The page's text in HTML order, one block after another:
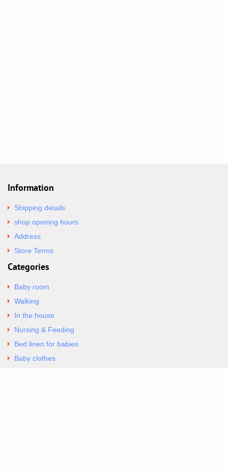
Information
Shipping details
shop opening hours
Address
Store Terms
Categories
Baby room
Walking
In the house
Nursing & Feeding
Bed linen for babies
Baby clothes